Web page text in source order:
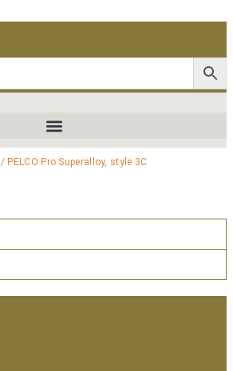
/ PELCO Pro Superalloy, style 3C